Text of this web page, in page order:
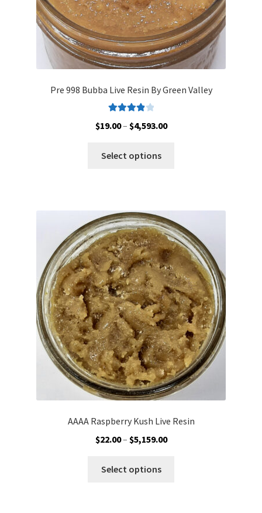
page
Pre 998 Bubba Live Resin By Green Valley
out of 5
$19.00– $4,593.00Price
Select options
The
options
may
be
chosen
on
the
product
page
AAAA Raspberry Kush Live Resin
$22.00– $5,159.00Price
Select options